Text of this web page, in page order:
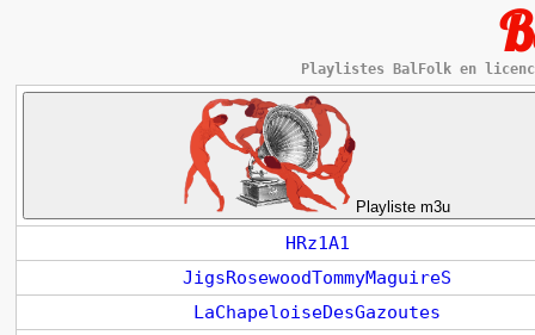
Playlistes BalFolk en
Playliste m3u
HRz1A1
JigsRosewoodTommyMaguireS
LaChapeloiseDesGazoutes